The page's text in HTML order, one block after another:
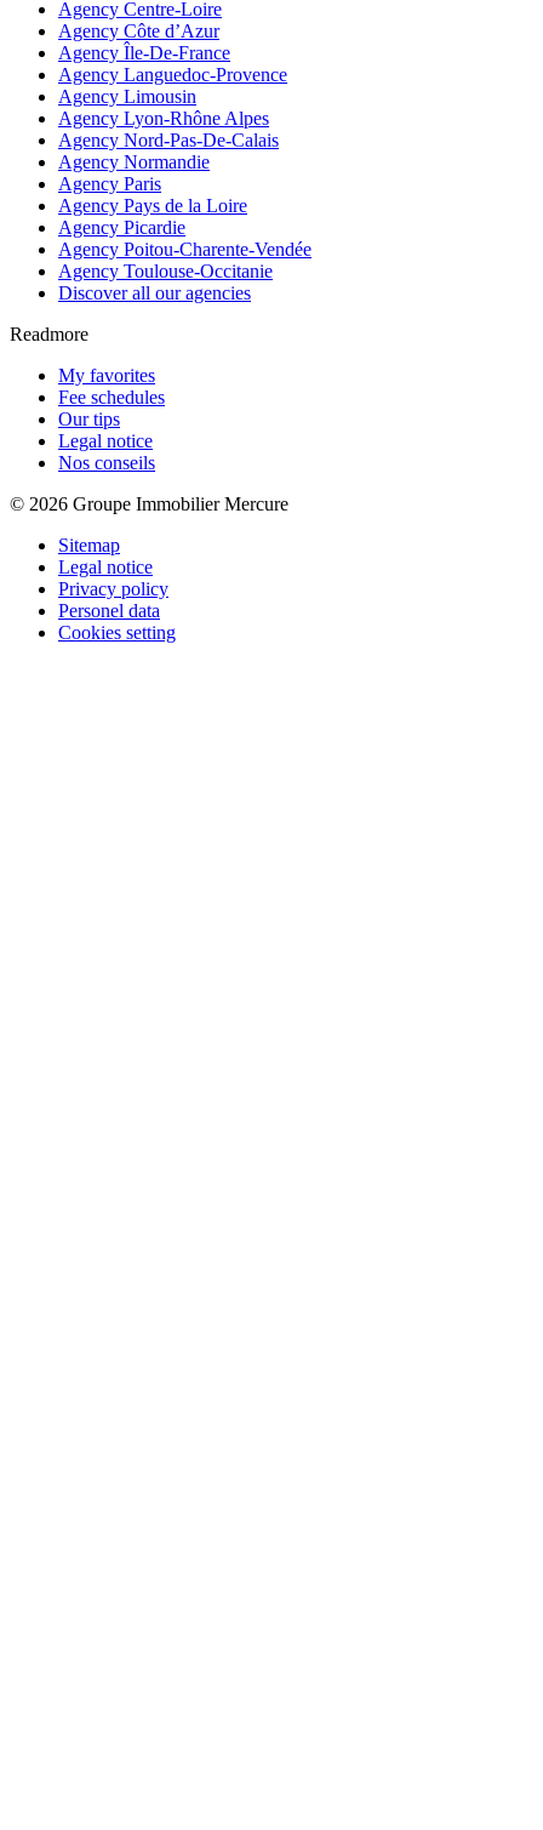
Agency Centre-Loire
Agency Côte d’Azur
Agency Île-De-France
Agency Languedoc-Provence
Agency Limousin
Agency Lyon-Rhône Alpes
Agency Nord-Pas-De-Calais
Agency Normandie
Agency Paris
Agency Pays de la Loire
Agency Picardie
Agency Poitou-Charente-Vendée
Agency Toulouse-Occitanie
Discover all our agencies
Readmore
My favorites
Fee schedules
Our tips
Legal notice
Nos conseils
© 2026 Groupe Immobilier Mercure
Sitemap
Legal notice
Privacy policy
Personel data
Cookies setting